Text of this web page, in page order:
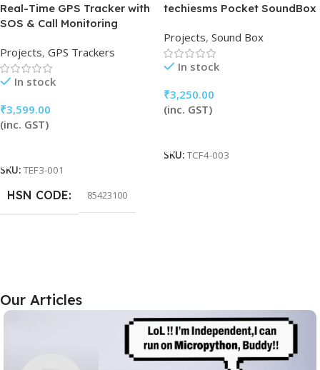
Real-Time GPS Tracker with
SOS & Call Monitoring
Projects, GPS Trackers
In stock
₹3,599.00
(inc. GST)
SKU: TEF3-001
HSN CODE 85423100
techiesms Pocket SoundBox
Projects, Sound Box
In stock
₹3,250.00
(inc. GST)
SKU: TCF4-003
Our Articles